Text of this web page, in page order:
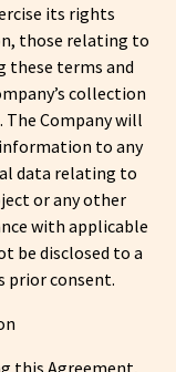
its rights
those relating to
these terms and
collection
Company will
to any
data relating to
or any other
with applicable
be disclosed to a
prior consent.
this Agreement,